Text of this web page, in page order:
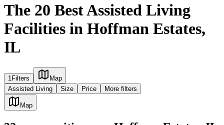
The 20 Best Assisted Living
Facilities in Hoffman Estates,
IL
1Filters
Map
Assisted Living
Size Price More filters
Map